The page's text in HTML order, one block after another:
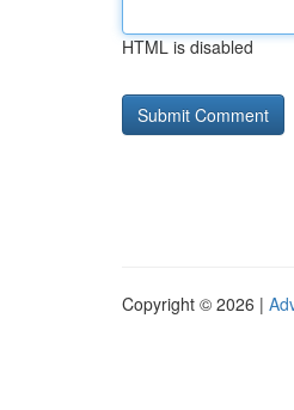
HTML is disabled
Copyright © 2026 |